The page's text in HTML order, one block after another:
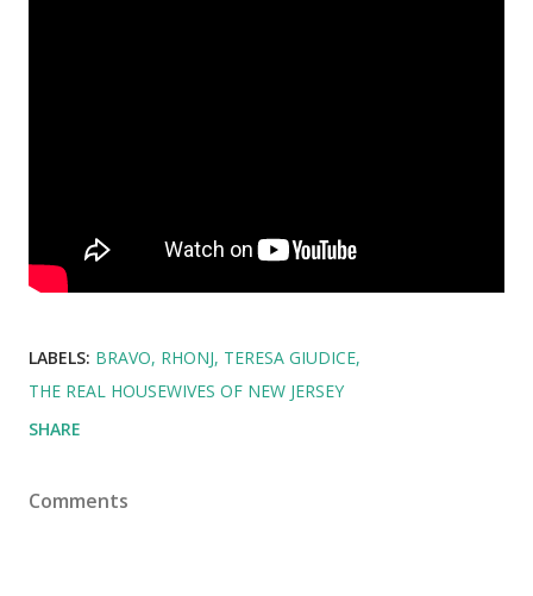
LABELS: BRAVO RHONJ TERESA GIUDICE
THE REAL HOUSEWIVES OF NEW JERSEY
SHARE
Comments